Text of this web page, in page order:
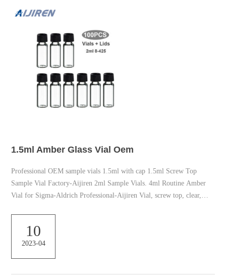
1.5ml Amber Glass Vial Oem
Professional OEM sample vials 1.5ml with cap 1.5ml Screw Top
Sample Vial Factory-Aijiren 2ml Sample Vials. 4ml Routine Amber
Vial for Sigma-Aldrich Professional-Aijiren Vial, screw top, clear,
00pcs 2ml HPLC Vials 9-425 Screw Top With Pre-slit Caps For Vials,
1.5mL Amber Silanized Glass Vial Only, Short Thread 1.5mL amber
10
2023-04